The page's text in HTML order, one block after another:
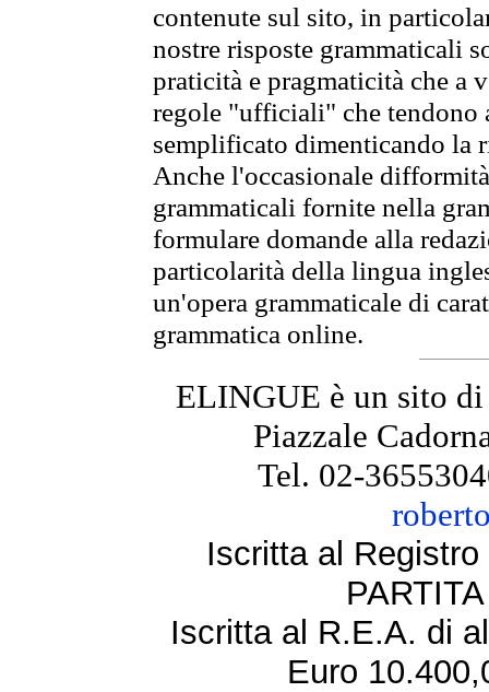
contenute sul sito, in
nostre risposte grammaticali
praticità e pragmaticità che
regole "ufficiali" che tendono
semplificato dimenticando la
Anche l'occasionale
grammaticali fornite nella
formulare domande alla
particolarità della lingua
un'opera grammaticale di
grammatica online.
ELINGUE è un sito
Piazzale
Tel. 02-
Iscritta al
Iscritta al R.E.A. di
Euro